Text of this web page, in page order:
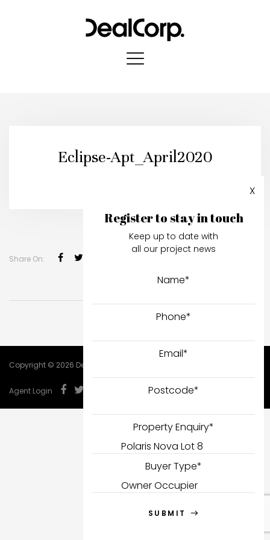
Eclipse-Apt_April2020
Share On:
Copyright © 2026 DealCorp.
Agent Login
X
Register to stay in touch
Keep up to date with
all our project news
Name*
Phone*
Email*
Postcode*
Property Enquiry*
Buyer Type*
SUBMIT